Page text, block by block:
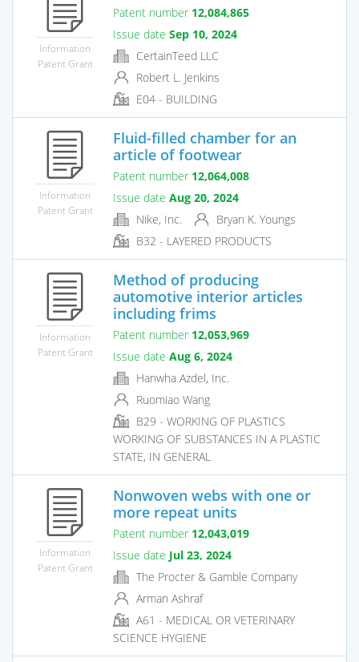
Information
Patent Grant
Patent number 12,084,865
Issue date Sep 10, 2024
CertainTeed LLC
Robert L. Jenkins
E04 - BUILDING
Information
Patent Grant
Fluid-filled chamber for an
article of footwear
Patent number 12,064,008
Issue date Aug 20, 2024
Nike, Inc.
Bryan K. Youngs
B32 - LAYERED PRODUCTS
Information
Patent Grant
Method of producing
automotive interior articles
including frims
Patent number 12,053,969
Issue date Aug 6, 2024
Hanwha Azdel, Inc.
Ruomiao Wang
B29 - WORKING OF PLASTICS
WORKING OF SUBSTANCES IN A PLASTIC
STATE, IN GENERAL
Information
Patent Grant
Nonwoven webs with one or
more repeat units
Patent number 12,043,019
Issue date Jul 23, 2024
The Procter & Gamble Company
Arman Ashraf
A61 - MEDICAL OR VETERINARY
SCIENCE HYGIENE